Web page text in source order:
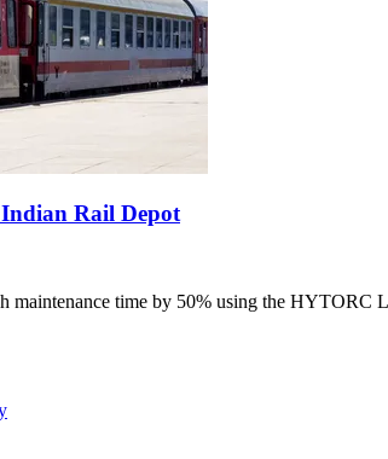
Rail Depot
time by 50% using the HYTORC